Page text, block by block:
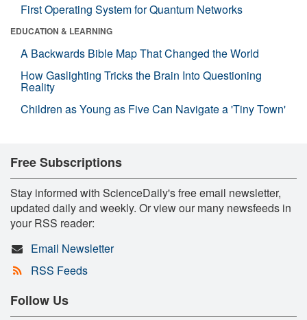
First Operating System for Quantum Networks
EDUCATION & LEARNING
A Backwards Bible Map That Changed the World
How Gaslighting Tricks the Brain Into Questioning
Reality
Children as Young as Five Can Navigate a 'Tiny Town'
Free Subscriptions
Stay informed with ScienceDaily's free email newsletter,
updated daily and weekly. Or view our many newsfeeds in
your RSS reader:
Email Newsletter
RSS Feeds
Follow Us